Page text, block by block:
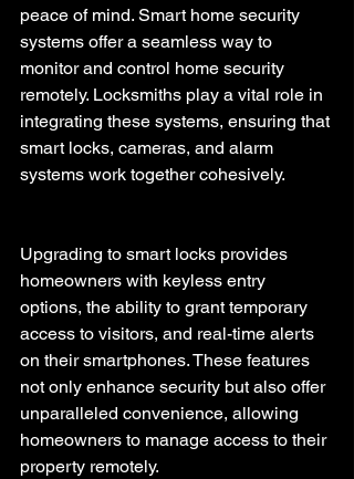
peace of mind. Smart home security
systems offer a seamless way to
monitor and control home security
remotely. Locksmiths play a vital role in
integrating these systems, ensuring that
smart locks, cameras, and alarm
systems work together cohesively.
Upgrading to smart locks provides
homeowners with keyless entry
options, the ability to grant temporary
access to visitors, and real-time alerts
on their smartphones. These features
not only enhance security but also offer
unparalleled convenience, allowing
homeowners to manage access to their
property remotely.